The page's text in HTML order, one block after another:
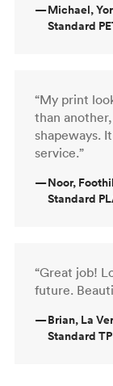
—Michael,
Standard
“My print
than
shapeways.
service.”
—Noor,
Standard
“Great job!
future.
—Brian, La
Standard